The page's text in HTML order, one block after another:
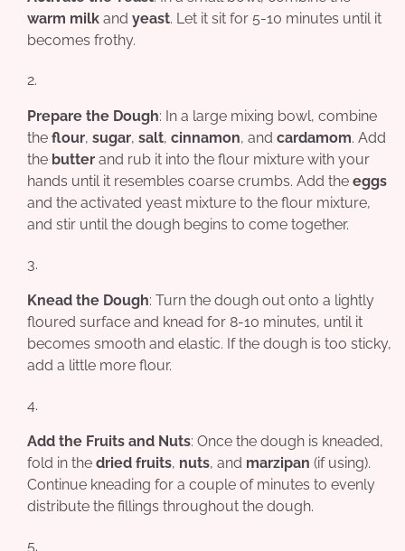
warm milk and yeast. Let it sit for 5-10 minutes until it
becomes frothy.
Prepare the Dough: In a large mixing bowl, combine
the flour, sugar, salt, cinnamon, and cardamom. Add
the butter and rub it into the flour mixture with your
hands until it resembles coarse crumbs. Add the eggs
and the activated yeast mixture to the flour mixture,
and stir until the dough begins to come together.
Knead the Dough: Turn the dough out onto a lightly
floured surface and knead for 8-10 minutes, until it
becomes smooth and elastic. If the dough is too sticky,
add a little more flour.
Add the Fruits and Nuts: Once the dough is kneaded,
fold in the dried fruits, nuts, and marzipan (if using).
Continue kneading for a couple of minutes to evenly
distribute the fillings throughout the dough.